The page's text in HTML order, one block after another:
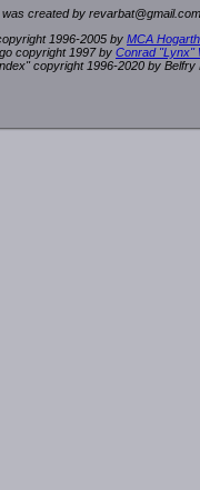
was created by revarbat@gmail.c
1996-2005 by MCA
copyright 1997 by Conrad "Lynx"
copyright 1996-2020 by